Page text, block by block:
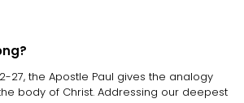
27, the Apostle Paul gives the analogy
body of Christ. Addressing our deepest